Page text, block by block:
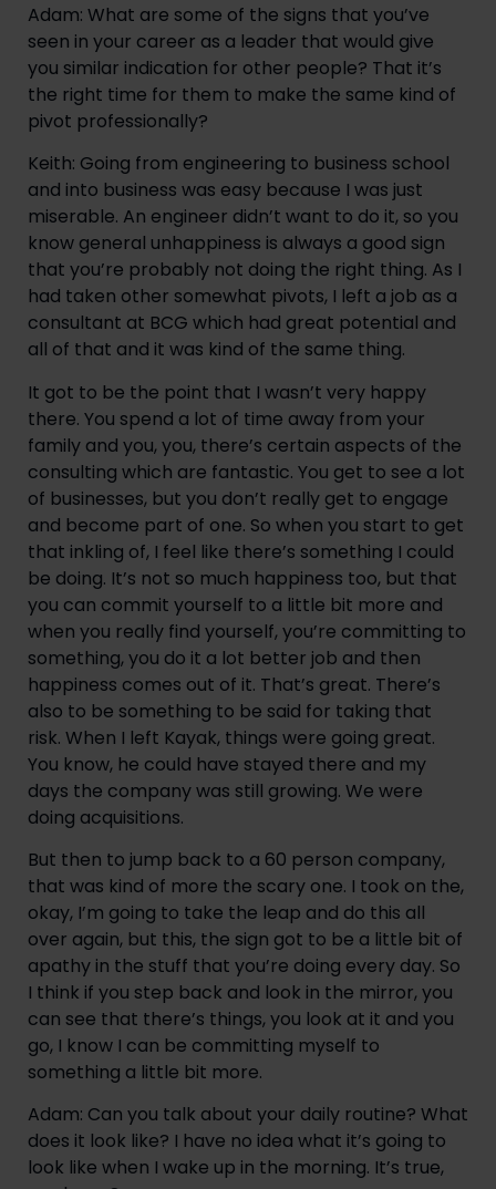
Adam: What are some of the signs that you’ve
seen in your career as a leader that would give
you similar indication for other people? That it’s
the right time for them to make the same kind of
pivot professionally?
Keith: Going from engineering to business school
and into business was easy because I was just
miserable. An engineer didn’t want to do it, so you
know general unhappiness is always a good sign
that you’re probably not doing the right thing. As I
had taken other somewhat pivots, I left a job as a
consultant at BCG which had great potential and
all of that and it was kind of the same thing.
It got to be the point that I wasn’t very happy
there. You spend a lot of time away from your
family and you, you, there’s certain aspects of the
consulting which are fantastic. You get to see a lot
of businesses, but you don’t really get to engage
and become part of one. So when you start to get
that inkling of, I feel like there’s something I could
be doing. It’s not so much happiness too, but that
you can commit yourself to a little bit more and
when you really find yourself, you’re committing to
something, you do it a lot better job and then
happiness comes out of it. That’s great. There’s
also to be something to be said for taking that
risk. When I left Kayak, things were going great.
You know, he could have stayed there and my
days the company was still growing. We were
doing acquisitions.
But then to jump back to a 60 person company,
that was kind of more the scary one. I took on the,
okay, I’m going to take the leap and do this all
over again, but this, the sign got to be a little bit of
apathy in the stuff that you’re doing every day. So
I think if you step back and look in the mirror, you
can see that there’s things, you look at it and you
go, I know I can be committing myself to
something a little bit more.
Adam: Can you talk about your daily routine? What
does it look like? I have no idea what it’s going to
look like when I wake up in the morning. It’s true,